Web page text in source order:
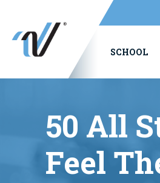
SCHOOL
50 All
Feel